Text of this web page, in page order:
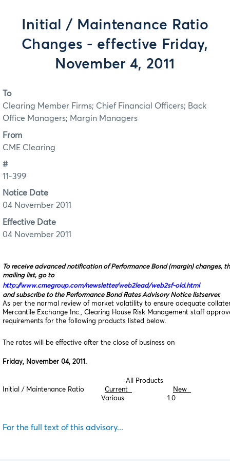
Initial / Maintenance Ratio
Changes - effective Friday,
November 4, 2011
To
Clearing Member Firms; Chief Financial Officers; Back
Office Managers; Margin Managers
From
CME Clearing
#
11-399
Notice Date
04 November 2011
Effective Date
04 November 2011
To receive advanced notification of Performance Bond (margin) changes,
mailing list, go to
http://www.cmegroup.com/newsletter/web2lead/web2sf-old.html
and subscribe to the Performance Bond Rates Advisory Notice listserver.
As per the normal review of market volatility to ensure adequate
Mercantile Exchange Inc., Clearing House Risk Management staff
requirements for the following products listed below.
The rates will be effective after the close of business on
Friday, November 04, 2011.
All Products
Initial / Maintenance Ratio Current
New
Various 1.0
For the full text of this advisory...